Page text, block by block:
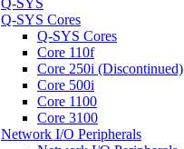
Q-SYS
Q-SYS Cores
Q-SYS Cores
Core 110f
Core 250i (Discontinued)
Core 500i
Core 1100
Core 3100
Network I/O Peripherals